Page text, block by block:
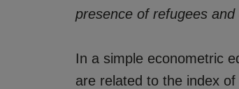
presence of refugees and
In a simple econometric
are related to the index